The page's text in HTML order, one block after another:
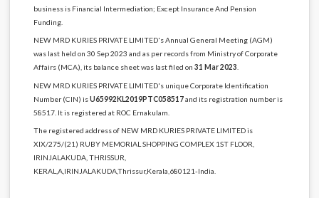
business is Financial Intermediation; Except Insurance And Pension
Funding.
NEW MRD KURIES PRIVATE LIMITED's Annual General Meeting (AGM)
was last held on 30 Sep 2023 and as per records from Ministry of Corporate
Affairs (MCA), its balance sheet was last filed on 31 Mar 2023
NEW MRD KURIES PRIVATE LIMITED's unique Corporate Identification
Number (CIN) isU65992KL2019PTC058517and its registration number is
58517. It is registered at ROC Ernakulam.
The registered address of NEW MRD KURIES PRIVATE LIMITED is
XIX/275/(21) RUBY MEMORIAL SHOPPING COMPLEX 1ST FLOOR,
IRINJALAKUDA, THRISSUR,
KERAL,A,IRINJALAKUDA,Thrissur,Kerala,680121-India.